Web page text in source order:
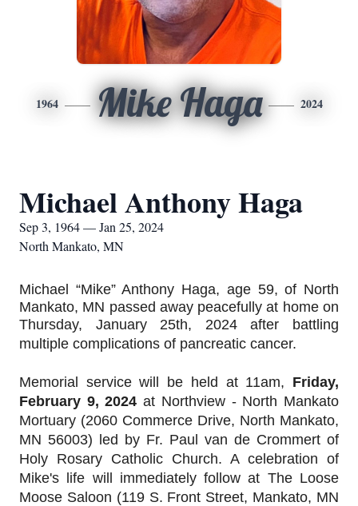
1964 Mike Haga 2024
Michael Anthony Haga
Sep 3, 1964 — Jan 25, 2024
North Mankato, MN
Michael “Mike” Anthony Haga, age 59, of North
Mankato, MN passed away peacefully at home on
Thursday, January 25th, 2024 after battling
multiple complications of pancreatic cancer.
Memorial service will be held at 11am, Friday,
February 9, 2024at Northview - North Mankato
Mortuary (2060 Commerce Drive, North Mankato,
MN 56003) led by Fr. Paul van de Crommert of
Holy Rosary Catholic Church. A celebration of
Mike's life will immediately follow at The Loose
Moose Saloon (119 S. Front Street, Mankato, MN